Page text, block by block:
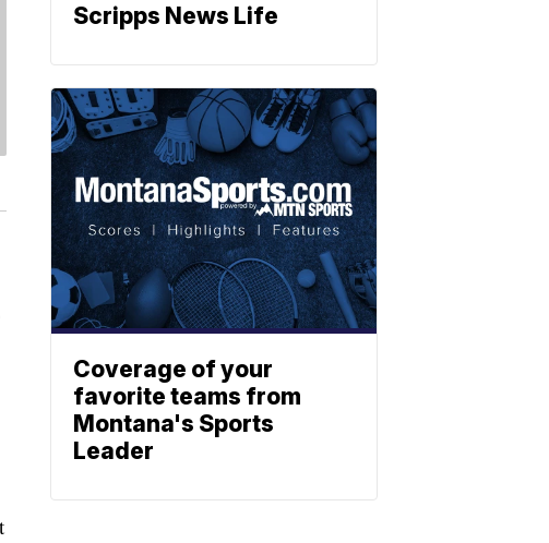
Scripps News Life
Coverage of your
favorite teams from
Montana's Sports
Leader